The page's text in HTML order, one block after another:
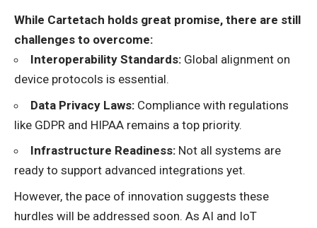
While Cartetach holds great promise, there are still
challenges to overcome:
Interoperability Standards: Global alignment on
device protocols is essential.
Data Privacy Laws: Compliance with regulations
like GDPR and HIPAA remains a top priority.
Infrastructure Readiness: Not all systems are
ready to support advanced integrations yet.
However, the pace of innovation suggests these
hurdles will be addressed soon. As AI and IoT